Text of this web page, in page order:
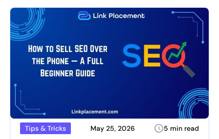
Tips & Tricks May 25, 2026 5 min read